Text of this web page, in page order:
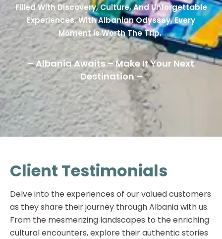
Filled With Discovery, Culture, And Unforgettable
Experiences. With Albanian Odyssey, Every
Moment Is Worth The Trip.
– Albania Awaits – Make It Your Next
Destination –
Client Testimonials
Delve into the experiences of our valued customers
as they share their journey through Albania with us.
From the mesmerizing landscapes to the enriching
cultural encounters, explore their authentic stories